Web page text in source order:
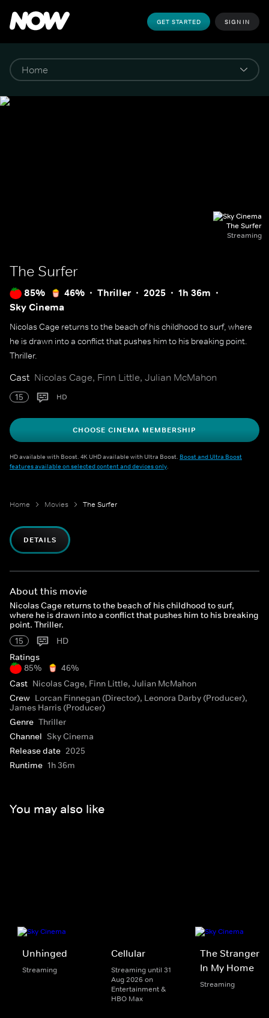
GET STARTED SIGN IN
The Surfer
Streaming
The Surfer
85% 46% Thriller 2025
1h 36m
Sky Cinema
Nicolas Cage returns to the beach of his childhood to surf, where
he is drawn into a conflict that pushes him to his breaking point.
Thriller.
Cast Nicolas Cage, Finn Little, Julian McMahon
15 HD
CHOOSE CINEMA MEMBERSHIP
HD available with Boost. 4K UHD available with Ultra Boost. Boost and Ultra Boost
features available on selected content and devices only.
Home Movies The Surfer
DETAILS
About this movie
Nicolas Cage returns to the beach of his childhood to surf,
where he is drawn into a conflict that pushes him to his breaking
point. Thriller.
15
HD
Ratings
85%
46%
Cast Nicolas Cage, Finn Little, Julian McMahon
Crew Lorcan Finnegan (Director), Leonora Darby (Producer),
James Harris (Producer)
Genre Thriller
Channel Sky Cinema
Release date 2025
Runtime 1h 36m
You may also like
Unhinged
Streaming
Cellular
Streaming until 31
Aug 2026 on
Entertainment &
HBO Max
The Stranger
In My Home
Streaming